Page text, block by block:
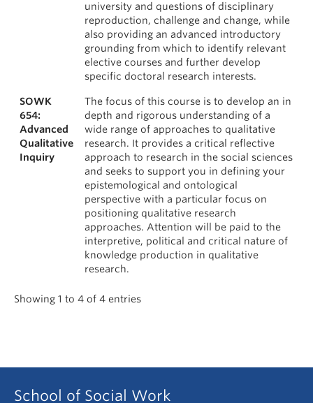
university and questions of disciplinary
reproduction, challenge and change, while
also providing an advanced introductory
grounding from which to identify relevant
elective courses and further develop
specific doctoral research interests.
SOWK
654:
Advanced
Qualitative
Inquiry
The focus of this course is to develop an in
depth and rigorous understanding of a
wide range of approaches to qualitative
research. It provides a critical reflective
approach to research in the social sciences
and seeks to support you in defining your
epistemological and ontological
perspective with a particular focus on
positioning qualitative research
approaches. Attention will be paid to the
interpretive, political and critical nature of
knowledge production in qualitative
research.
Showing 1 to 4 of 4 entries
School of Social Work